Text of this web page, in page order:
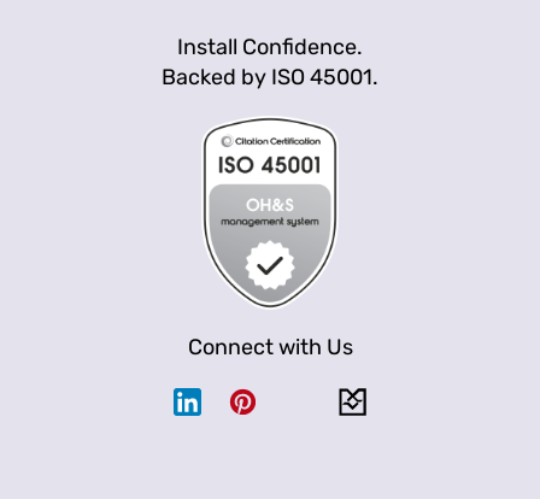
Install Confidence.
Backed by ISO 45001.
Connect with Us